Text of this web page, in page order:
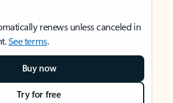
renews unless canceled in
See terms.
Buy now
Try for free